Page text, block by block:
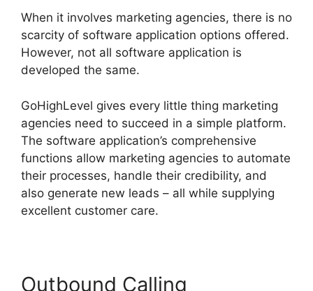
When it involves marketing agencies, there is no
scarcity of software application options offered.
However, not all software application is
developed the same.
GoHighLevel gives every little thing marketing
agencies need to succeed in a simple platform.
The software application’s comprehensive
functions allow marketing agencies to automate
their processes, handle their credibility, and
also generate new leads – all while supplying
excellent customer care.
Outbound Calling